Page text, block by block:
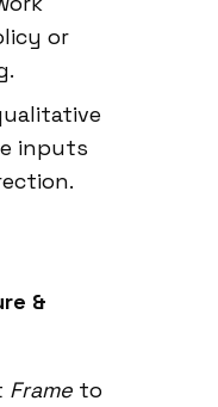
or
inputs
&
Frame to